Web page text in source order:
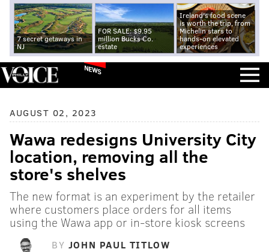
7 secret getaways in
NJ
FOR SALE: $9.95
million Bucks Co.
estate
Ireland's food scene
is worth the trip, from
Michelin stars to
hands-on elevated
experiences
NEWS
AUGUST 02, 2023
Wawa redesigns University City
location, removing all the
store's shelves
The new format is an experiment by the retailer
where customers place orders for all items
using the Wawa app or in-store kiosk screens
BY JOHN PAUL TITLOW